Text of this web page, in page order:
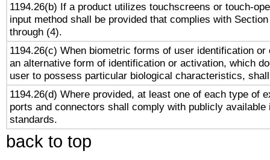
1194.26(b) If a product utilizes touchscreens or touch-
input method shall be provided that complies with
through (4).
1194.26(c) When biometric forms of user identification or
an alternative form of identification or activation, which
user to possess particular biological characteristics,
1194.26(d) Where provided, at least one of each type of
ports and connectors shall comply with publicly available
standards.
back to top